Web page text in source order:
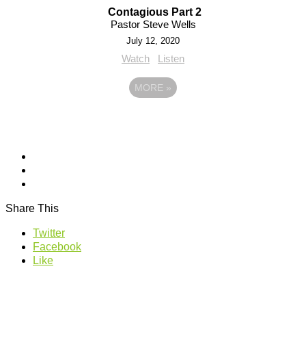
Contagious Part 2
Pastor Steve Wells
July 12, 2020
Watch Listen
MORE »
Share This
Twitter
Facebook
Like